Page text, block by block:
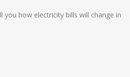
how electricity bills will change in